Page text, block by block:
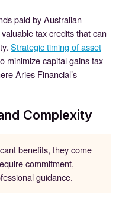
paid by Australian
tax credits that can
Strategic timing of asset
minimize capital gains tax
Aries Financial’s
Complexity
benefits, they come
commitment,
guidance.